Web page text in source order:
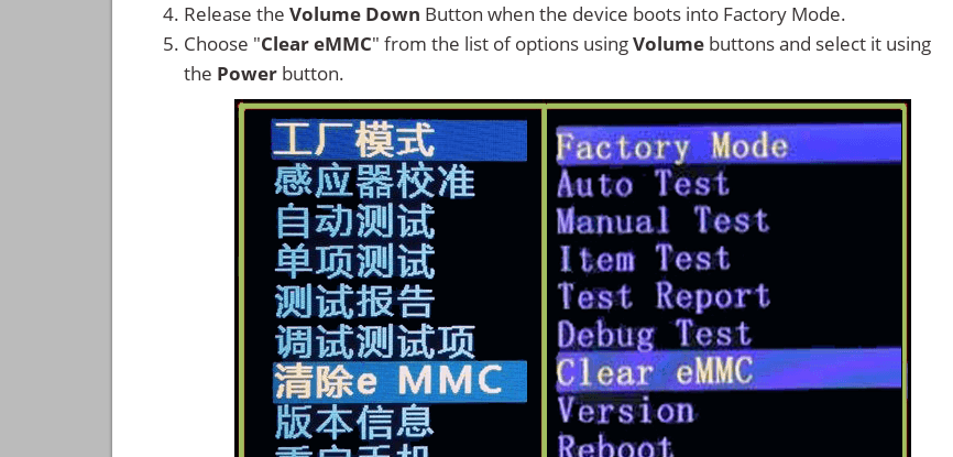
Release the Volume Down Button when the device boots into Factory Mode.
Choose "Clear eMMC" from the list of options usingVolume buttons and select it using
the Power button.